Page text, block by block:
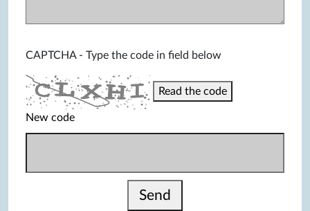
CAPTCHA - Type the code in field below
Read the code
New code
Send